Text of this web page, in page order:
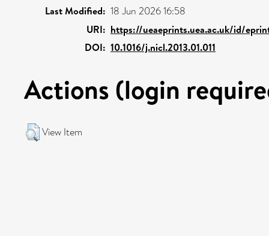
Last Modified: 18 Jun 2026 16:58
URI: https://ueaeprints.uea.ac.uk/id/
DOI: 10.1016/j.nicl.2013.01.011
Actions (login
View Item